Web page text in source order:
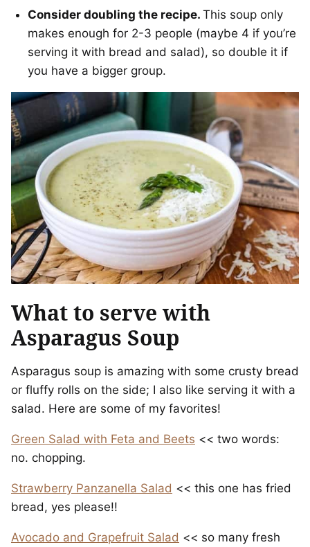
Consider doubling the recipe. This soup only
makes enough for 2-3 people (maybe 4 if you’re
serving it with bread and salad), so double it if
you have a bigger group.
What to serve with
Asparagus Soup
Asparagus soup is amazing with some crusty bread
or fluffy rolls on the side; I also like serving it with a
salad. Here are some of my favorites!
Green Salad with Feta and Beets << two words:
no. chopping.
Strawberry Panzanella Salad << this one has fried
bread, yes please!!
Avocado and Grapefruit Salad << so many fresh